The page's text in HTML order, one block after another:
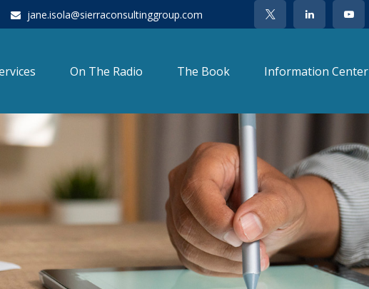
jane.isola@sierraconsultinggroup.com
On The Radio The Book Information Center